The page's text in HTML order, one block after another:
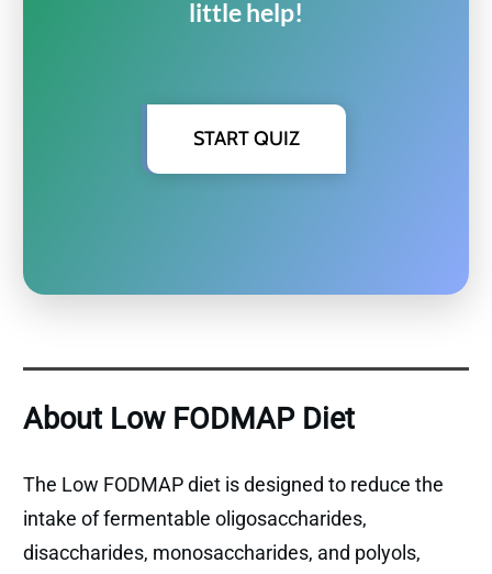
little help!
START QUIZ
About Low FODMAP Diet
The Low FODMAP diet is designed to reduce the
intake of fermentable oligosaccharides,
disaccharides, monosaccharides, and polyols,